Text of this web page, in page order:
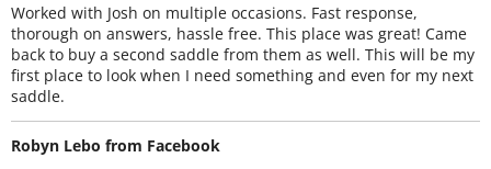
Worked with Josh on multiple occasions. Fast response,
thorough on answers, hassle free. This place was great! Came
back to buy a second saddle from them as well. This will be my
first place to look when I need something and even for my next
saddle.
Robyn Lebo from Facebook